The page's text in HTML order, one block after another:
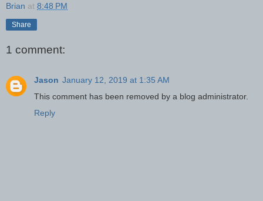
Brian at 8:48 PM
Share
1 comment:
Jason January 12, 2019 at 1:35 AM
This comment has been removed by a blog administrator.
Reply